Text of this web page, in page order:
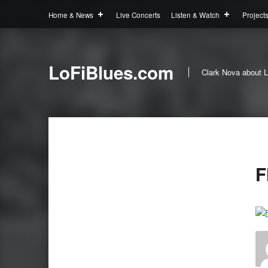
Home & News
Live Concerts Listen & Watch
LoFiBlues.com Clark Nova about